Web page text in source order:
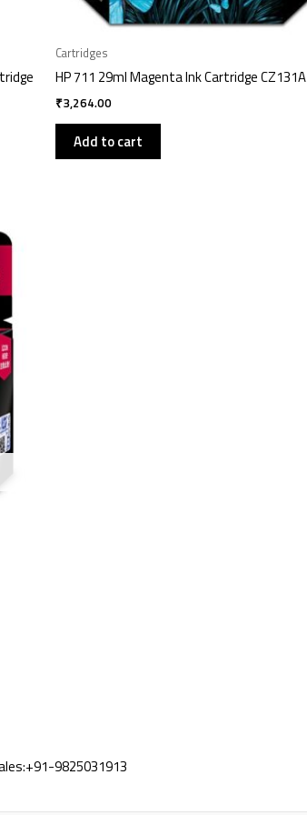
Cartridges
HP 711 29ml Magenta Ink Cartridge CZ131A
₹3,264.00
Add to cart
+91-9825031913